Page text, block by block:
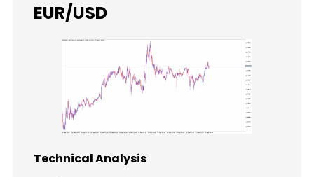
EUR/USD
Technical Analysis